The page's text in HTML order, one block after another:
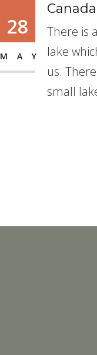
28
MAY
There is
lake
us.
small